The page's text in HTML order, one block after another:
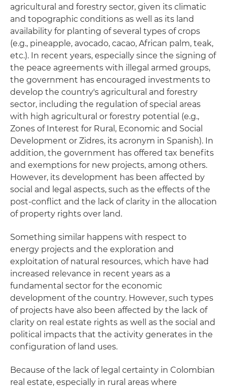
agricultural and forestry sector, given its climatic
and topographic conditions as well as its land
availability for planting of several types of crops
(e.g., pineapple, avocado, cacao, African palm, teak,
etc.). In recent years, especially since the signing of
the peace agreements with illegal armed groups,
the government has encouraged investments to
develop the country's agricultural and forestry
sector, including the regulation of special areas
with high agricultural or forestry potential (e.g.,
Zones of Interest for Rural, Economic and Social
Development or Zidres, its acronym in Spanish). In
addition, the government has offered tax benefits
and exemptions for new projects, among others.
However, its development has been affected by
social and legal aspects, such as the effects of the
post-conflict and the lack of clarity in the allocation
of property rights over land.
Something similar happens with respect to
energy projects and the exploration and
exploitation of natural resources, which have had
increased relevance in recent years as a
fundamental sector for the economic
development of the country. However, such types
of projects have also been affected by the lack of
clarity on real estate rights as well as the social and
political impacts that the activity generates in the
configuration of land uses.
Because of the lack of legal certainty in Colombian
real estate, especially in rural areas where